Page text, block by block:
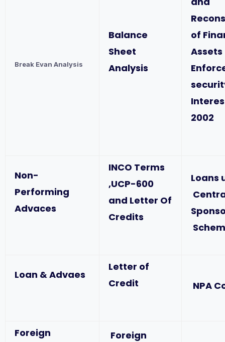
Break Evan Analysis
Balance
Sheet
Analysis
of
Assets
2002
Non-
Performing
Advaces
INCO Terms
,UCP-600
and Letter Of
Credits
Loans
Loan & Advaes
Letter of
Credit
NPA
Foreign
Foreign